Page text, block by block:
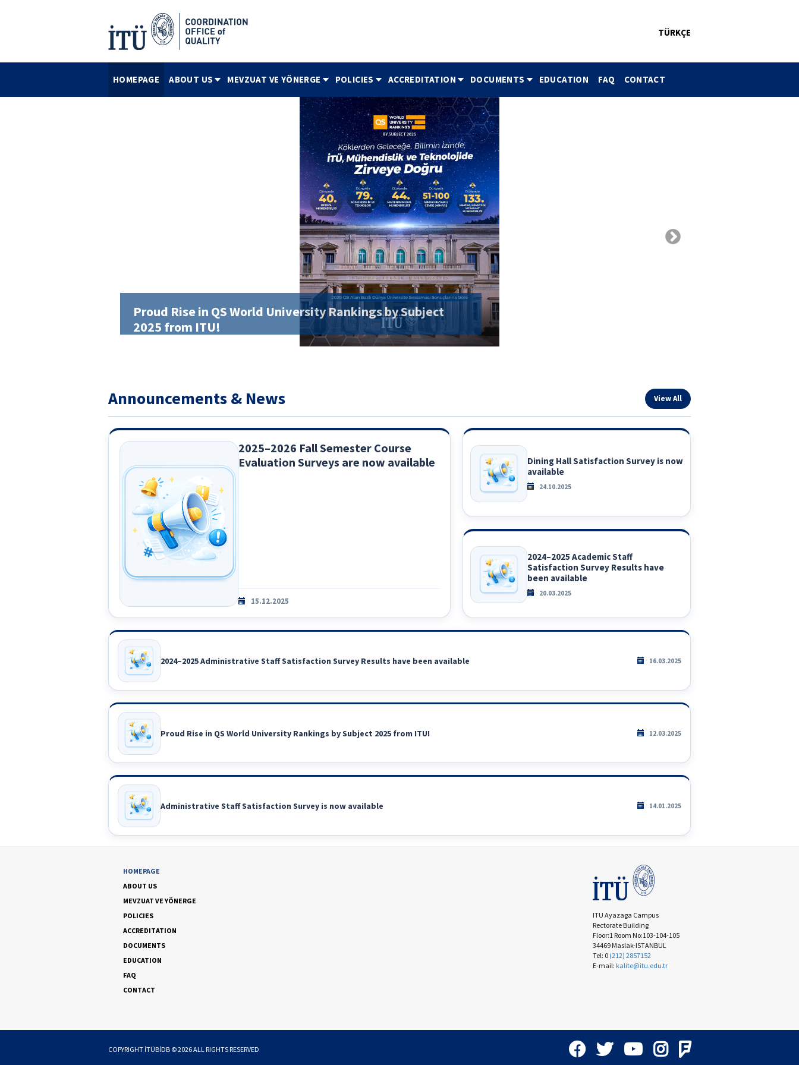
TÜRKÇE
HOMEPAGE ABOUT US MEVZUAT VE YÖNERGE POLICIES ACCREDITATION DOCUMENTS EDUCATION FAQ CONTACT
Proud Rise in QS World University Rankings by Subject
2025 from ITU!
Announcements & News View All
2025–2026 Fall Semester Course
Evaluation Surveys are now available
15.12.2025
Dining Hall Satisfaction Survey is now
available
24.10.2025
2024–2025 Academic Staff
Satisfaction Survey Results have
been available
20.03.2025
2024–2025 Administrative Staff Satisfaction Survey Results have been available 16.03.2025
Proud Rise in QS World University Rankings by Subject 2025 from ITU! 12.03.2025
Administrative Staff Satisfaction Survey is now available 14.01.2025
HOMEPAGE
ABOUT US
MEVZUAT VE YÖNERGE
POLICIES
ACCREDITATION
DOCUMENTS
EDUCATION
FAQ
CONTACT
ITU Ayazaga Campus
Rectorate Building
Floor:1 Room No:103-104-105
34469 Maslak-ISTANBUL
Tel: 0 (212) 2857152
E-mail: kalite@itu.edu.tr
COPYRIGHT İTÜBİDB ©2026ALL RIGHTS RESERVED